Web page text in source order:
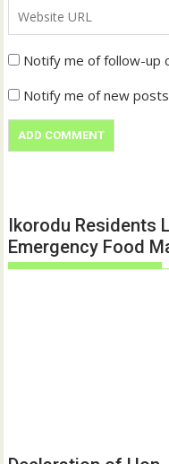
Notify me of follow-up
Notify me of new
Ikorodu Residents
Emergency Food